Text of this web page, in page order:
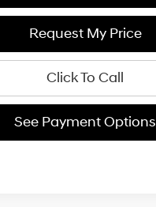
Request My Price
Click To Call
See Payment Options